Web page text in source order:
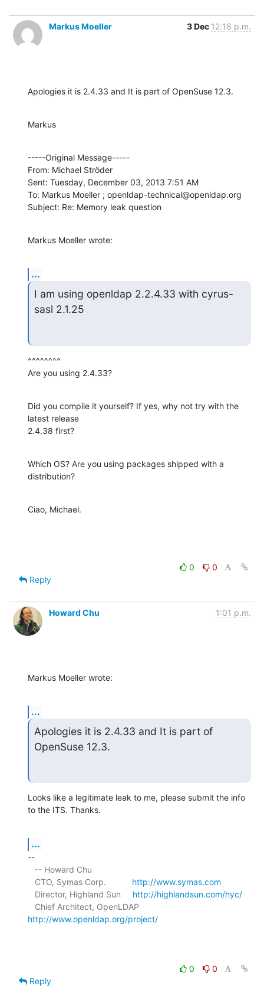
Markus Moeller 3 Dec 12:18 p.m.
Apologies it is 2.4.33 and It is part of OpenSuse 12.3.
Markus
-----Original Message-----
From: Michael Ströder
Sent: Tuesday, December 03, 2013 7:51 AM
To: Markus Moeller ; openldap-technical@openldap.org
Subject: Re: Memory leak question
Markus Moeller wrote:
...
I am using openldap 2.2.4.33 with cyrus-
sasl 2.1.25
^^^^^^^^
Are you using 2.4.33?
Did you compile it yourself? If yes, why not try with the
latest release
2.4.38 first?
Which OS? Are you using packages shipped with a
distribution?
Ciao, Michael.
0
0
Reply
Howard Chu 1:01 p.m.
Markus Moeller wrote:
...
Apologies it is 2.4.33 and It is part of
OpenSuse 12.3.
Looks like a legitimate leak to me, please submit the info
to the ITS. Thanks.
...
--
   CTO, Symas Corp.
http://www.symas.com
   Director, Highland Sun
http://highlandsun.com/hyc/
http://www.openldap.org/project/
0
0
Reply